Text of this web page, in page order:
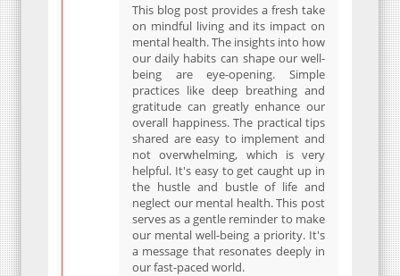
This blog post provides a fresh take
on mindful living and its impact on
mental health. The insights into how
our daily habits can shape our well-
being are eye-opening. Simple
practices like deep breathing and
gratitude can greatly enhance our
overall happiness. The practical tips
shared are easy to implement and
not overwhelming, which is very
helpful. It's easy to get caught up in
the hustle and bustle of life and
neglect our mental health. This post
serves as a gentle reminder to make
our mental well-being a priority. It's
a message that resonates deeply in
our fast-paced world.